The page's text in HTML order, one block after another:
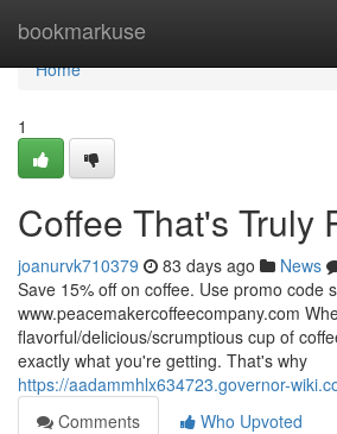
bookmarkuse
Home
Home
1
Coffee That's Truly
joanurvk710379 83 days ago News
Save 15% off on coffee. Use promo code
www.peacemakercoffeecompany.com
flavorful/delicious/scrumptious cup of
exactly what you're getting. That's why
https://aadammhlx634723.governor-
Comments
Who Upvoted